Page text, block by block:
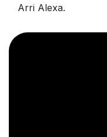
Arri Alexa.